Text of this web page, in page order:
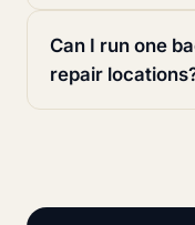
Can I run one
repair